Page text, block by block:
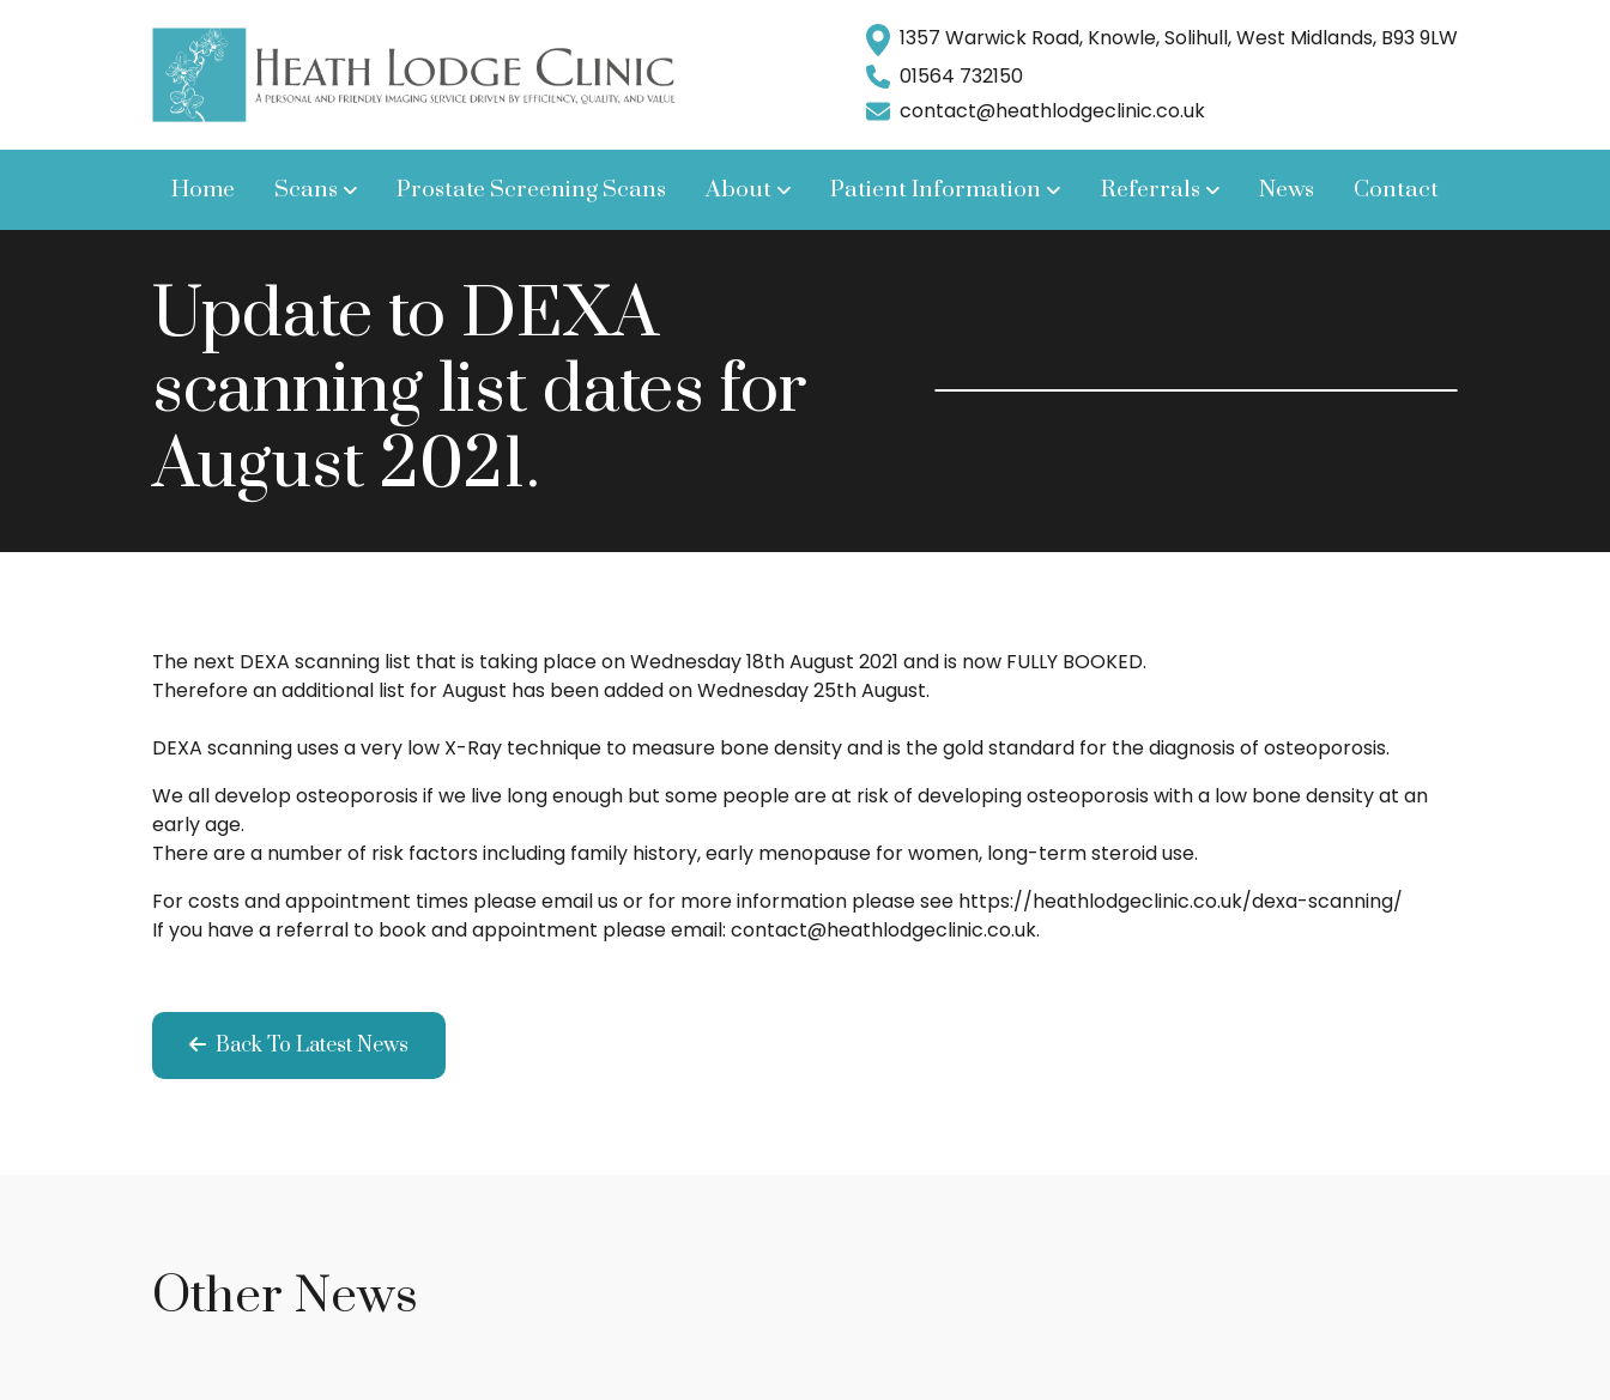
1357 Warwick Road, Knowle, Solihull, West Midlands, B93 9LW
01564 732150
contact@heathlodgeclinic.co.uk
Home Scans Prostate Screening Scans About Patient Information Referrals News Contact
Update to DEXA
scanning list dates for
August 2021.
The next DEXA scanning list that is taking place on Wednesday 18th August 2021 and is now FULLY BOOKED.
Therefore an additional list for August has been added on Wednesday 25th August.
DEXA scanning uses a very low X-Ray technique to measure bone density and is the gold standard for the diagnosis of osteoporosis.
We all develop osteoporosis if we live long enough but some people are at risk of developing osteoporosis with a low bone density at an
early age.
There are a number of risk factors including family history, early menopause for women, long-term steroid use.
For costs and appointment times please email us or for more information please see https://heathlodgeclinic.co.uk/dexa-scanning/
If you have a referral to book and appointment please email: contact@heathlodgeclinic.co.uk.
Back To Latest News
Other News